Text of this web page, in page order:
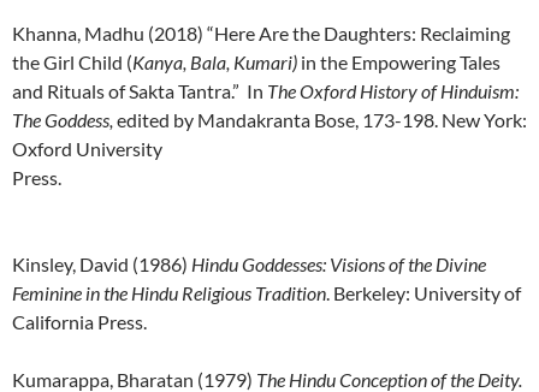
Khanna, Madhu (2018) “Here Are the Daughters: Reclaiming
the Girl Child (Kanya, Bala, Kumari) in the Empowering Tales
and Rituals of Sakta Tantra.” In The Oxford History of Hinduism:
The Goddess, edited by Mandakranta Bose, 173-198. New York:
Oxford University
Press.
Kinsley, David (1986) Hindu Goddesses: Visions of the Divine
Feminine in the Hindu Religious Tradition. Berkeley: University of
California Press.
Kumarappa, Bharatan (1979) The Hindu Conception of the Deity.